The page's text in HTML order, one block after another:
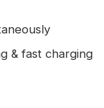
& fast charging